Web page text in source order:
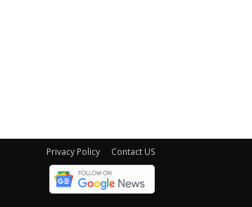
Privacy Policy Contact US